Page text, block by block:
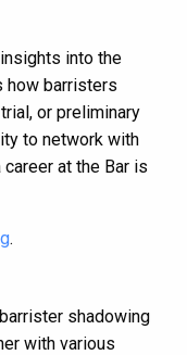
into the
how barristers
or preliminary
to network with
at the Bar is
.
shadowing
with various